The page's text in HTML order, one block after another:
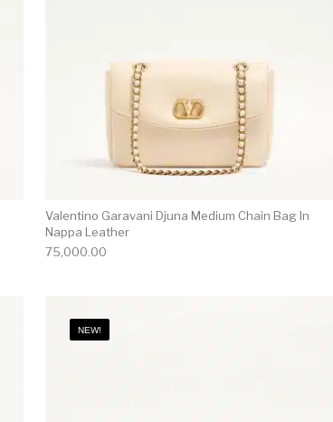
Valentino Garavani Djuna Medium Chain Bag In
Nappa Leather
75,000.00
NEW!